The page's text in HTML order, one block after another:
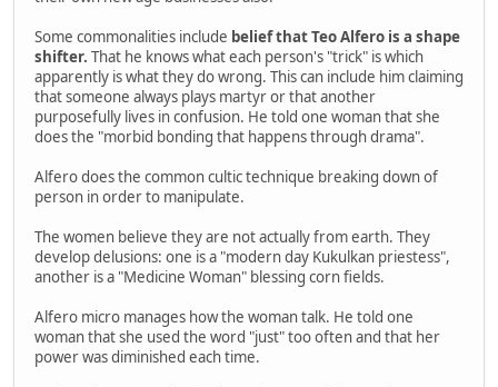
Some commonalities include belief that Teo Alfero is a shape
shifter. That he knows what each person's "trick" is which
apparently is what they do wrong. This can include him claiming
that someone always plays martyr or that another
purposefully lives in confusion. He told one woman that she
does the "morbid bonding that happens through drama".
Alfero does the common cultic technique breaking down of
person in order to manipulate.
The women believe they are not actually from earth. They
develop delusions: one is a "modern day Kukulkan priestess",
another is a "Medicine Woman" blessing corn fields.
Alfero micro manages how the woman talk. He told one
woman that she used the word "just" too often and that her
power was diminished each time.